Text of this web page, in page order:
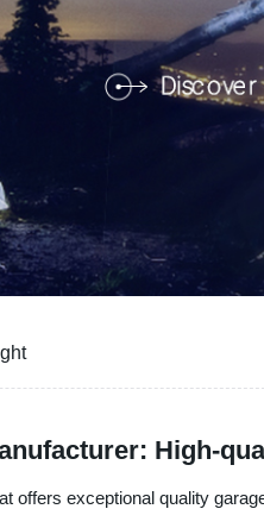
High-
offers exceptional quality